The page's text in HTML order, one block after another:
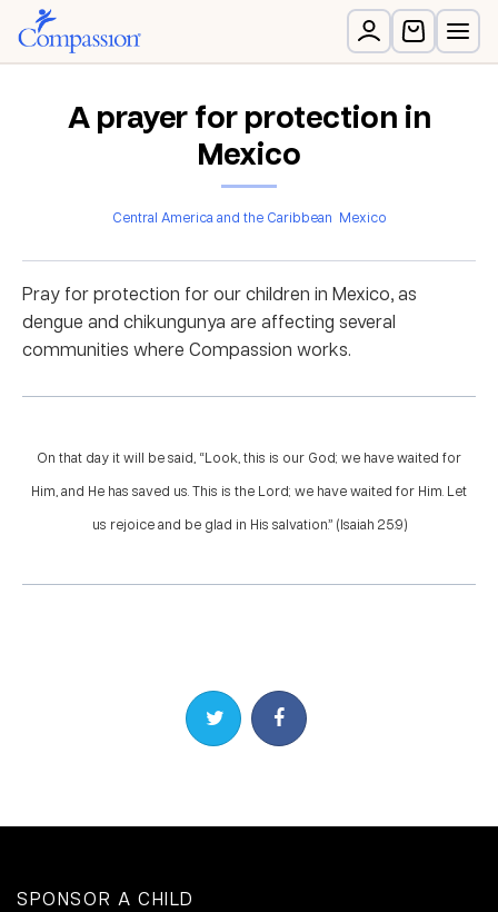
A prayer for protection in
Mexico
Central America and the Caribbean Mexico
Pray for protection for our children in Mexico, as
dengue and chikungunya are affecting several
communities where Compassion works.
On that day it will be said, “Look, this is our God; we have waited for
Him, and He has saved us. This is the Lord; we have waited for Him. Let
us rejoice and be glad in His salvation.” (Isaiah 25:9)
Share on TwitterShare on Facebook
SPONSOR A CHILD